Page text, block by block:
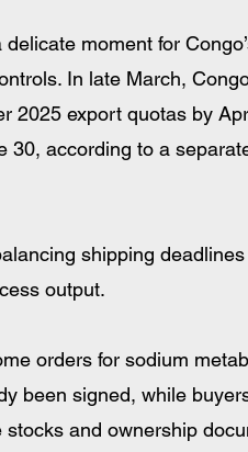
moment for
In late March,
2025 export quotas by
30, according to a
shipping
output.
orders for sodium
been signed, while
and ownership